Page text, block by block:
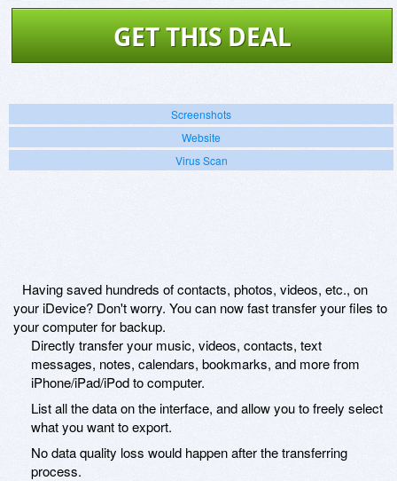
GET THIS DEAL
Screenshots
Website
Virus Scan
Having saved hundreds of contacts, photos, videos, etc., on
your iDevice? Don't worry. You can now fast transfer your files to
your computer for backup.
Directly transfer your music, videos, contacts, text
messages, notes, calendars, bookmarks, and more from
iPhone/iPad/iPod to computer.
List all the data on the interface, and allow you to freely select
what you want to export.
No data quality loss would happen after the transferring
process.